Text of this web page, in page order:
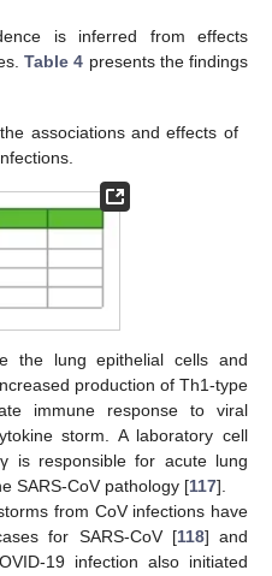
is inferred from effects
Table 4 presents the findings
associations and effects of
the lung epithelial cells and
production of Th1-type
immune response to viral
storm. A laboratory cell
is responsible for acute lung
SARS-CoV pathology [117].
from CoV infections have
for SARS-CoV [118] and
19 infection also initiated